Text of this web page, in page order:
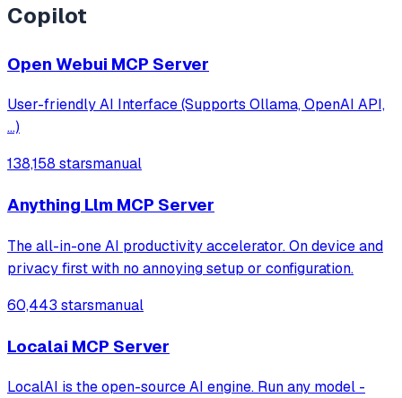
Copilot
Open Webui MCP Server
User-friendly AI Interface (Supports Ollama, OpenAI API,
...)
138,158 starsmanual
Anything Llm MCP Server
The all-in-one AI productivity accelerator. On device and
privacy first with no annoying setup or configuration.
60,443 starsmanual
Localai MCP Server
LocalAI is the open-source AI engine. Run any model -